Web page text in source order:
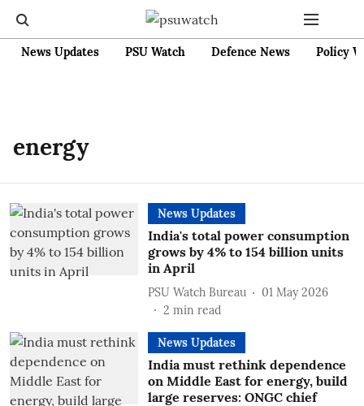
News Updates PSU Watch Defence News Policy
energy
News Updates
India's total power consumption
grows by 4% to 154 billion units
in April
PSU Watch Bureau
01 May 2026
2 min read
News Updates
India must rethink dependence
on Middle East for energy, build
large reserves: ONGC chief